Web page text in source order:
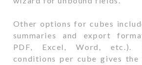
Other options for cubes
summaries and export
PDF, Excel, Word, etc.).
conditions per cube gives